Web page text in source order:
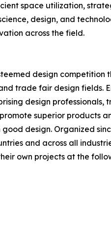
space utilization,
design, and
across the field.
design
trade fair design fields.
design professionals,
superior products
design. Organized
and across all
own projects at the